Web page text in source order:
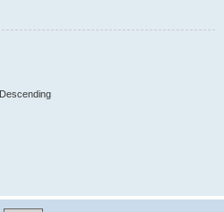
Descending